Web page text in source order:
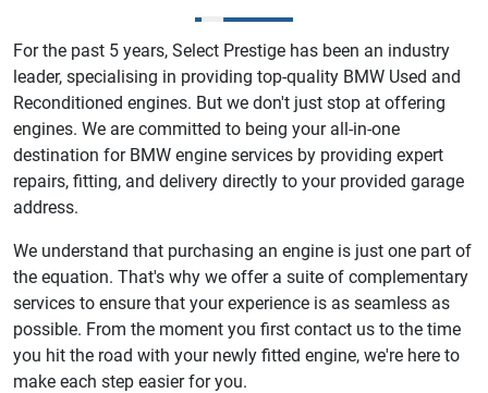
For the past 5 years, Select Prestige has been an industry
leader, specialising in providing top-quality BMW Used and
Reconditioned engines. But we don't just stop at offering
engines. We are committed to being your all-in-one
destination for BMW engine services by providing expert
repairs, fitting, and delivery directly to your provided garage
address.
We understand that purchasing an engine is just one part of
the equation. That's why we offer a suite of complementary
services to ensure that your experience is as seamless as
possible. From the moment you first contact us to the time
you hit the road with your newly fitted engine, we're here to
make each step easier for you.